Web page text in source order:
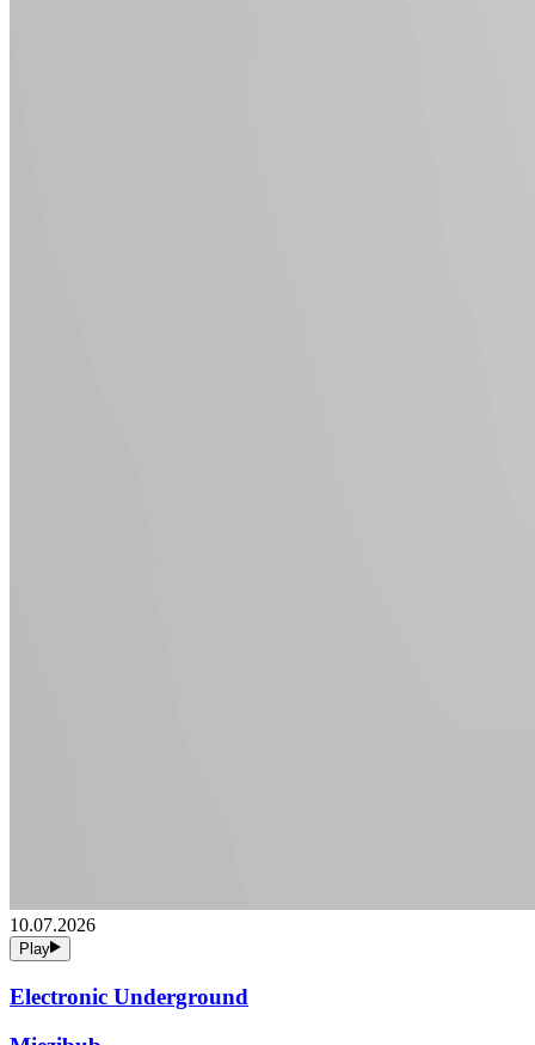
10.07.2026
Play
Electronic Underground